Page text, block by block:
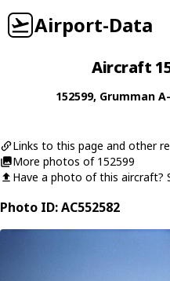
Airport-Data
Aircraft
152599, Grumman
Links to this page and other
More photos of 152599
Have a photo of this aircraft?
Photo ID: AC552582